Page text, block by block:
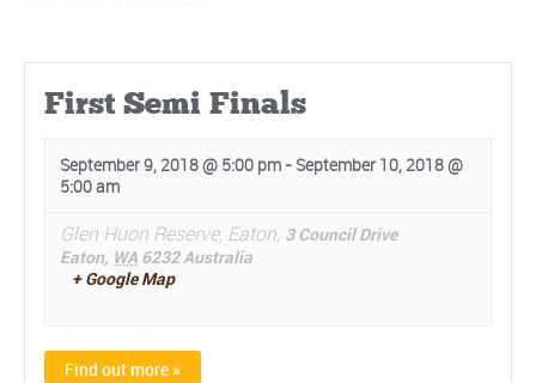
First Semi Finals
September 9, 2018 @ 5:00 pm - September 10, 2018 @
5:00 am
Glen Huon Reserve, Eaton, 3 Council Drive
Eaton, WA 6232 Australia
+ Google Map
Find out more »